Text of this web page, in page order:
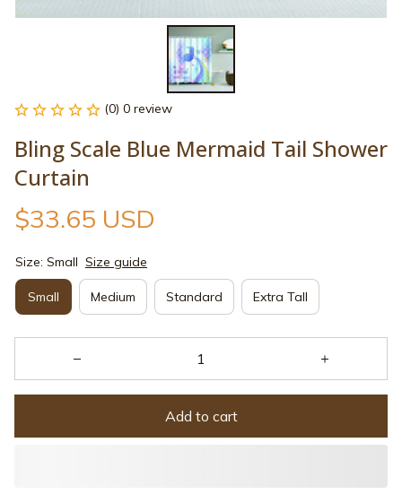
(0) 0 review
Bling Scale Blue Mermaid Tail Shower
Curtain
$33.65 USD
Size: Small Size guide
Small Medium Standard Extra Tall
Add to cart